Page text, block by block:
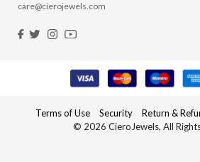
care@cierojewels.com
© 2026 CieroJewels, All
Terms of Use Security Return &